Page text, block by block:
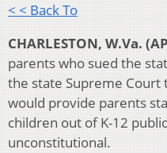
< < Back To
CHARLESTON, W.Va.
parents who sued the
the state Supreme
would provide parents
children out of K-12
unconstitutional.